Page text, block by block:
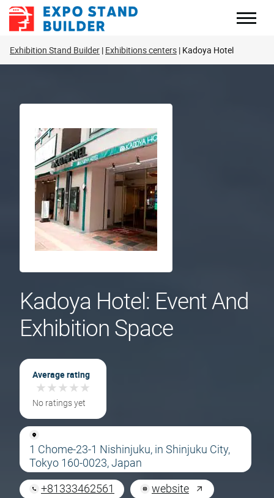
Skip
Exhibition Stand Builder Exhibitions centers Kadoya Hotel
Kadoya Hotel: Event And
Exhibition Space
Average rating
★★★★★
★★★★★
No ratings yet
1 Chome-23-1 Nishinjuku, in Shinjuku City,
Tokyo 160-0023, Japan
+81333462561
website